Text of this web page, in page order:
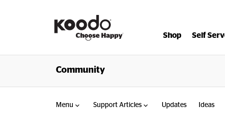
Shop Self
Community
Menu Support Articles Updates Ideas